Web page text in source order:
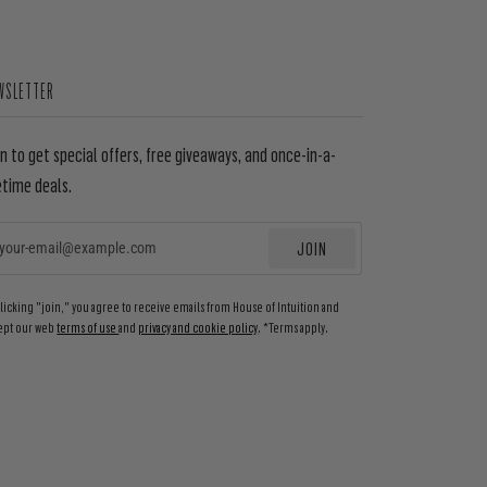
to get special offers, free giveaways, and once-in-a-
deals.
JOIN
"join," you agree to receive emails from House of Intuition and
our webterms of useand privacy and cookie policy. *Terms apply.